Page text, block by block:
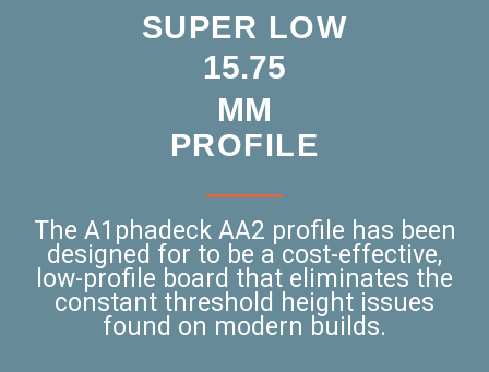
SUPER LOW
MM
15.75
PROFILE
The A1phadeck AA2 profile has been
designed for to be a cost-effective,
low-profile board that eliminates the
constant threshold height issues
found on modern builds.